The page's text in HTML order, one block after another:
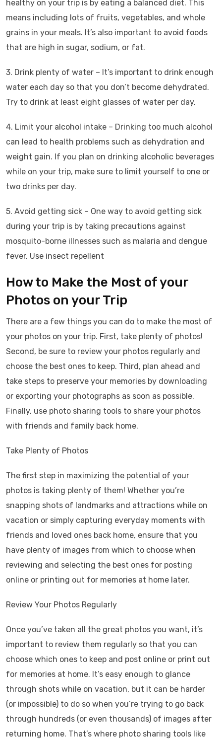
healthy on your trip is by eating a balanced diet. This
means including lots of fruits, vegetables, and whole
grains in your meals. It’s also important to avoid foods
that are high in sugar, sodium, or fat.
3. Drink plenty of water – It’s important to drink enough
water each day so that you don’t become dehydrated.
Try to drink at least eight glasses of water per day.
4. Limit your alcohol intake – Drinking too much alcohol
can lead to health problems such as dehydration and
weight gain. If you plan on drinking alcoholic beverages
while on your trip, make sure to limit yourself to one or
two drinks per day.
5. Avoid getting sick – One way to avoid getting sick
during your trip is by taking precautions against
mosquito-borne illnesses such as malaria and dengue
fever. Use insect repellent
How to Make the Most of your
Photos on your Trip
There are a few things you can do to make the most of
your photos on your trip. First, take plenty of photos!
Second, be sure to review your photos regularly and
choose the best ones to keep. Third, plan ahead and
take steps to preserve your memories by downloading
or exporting your photographs as soon as possible.
Finally, use photo sharing tools to share your photos
with friends and family back home.
Take Plenty of Photos
The first step in maximizing the potential of your
photos is taking plenty of them! Whether you’re
snapping shots of landmarks and attractions while on
vacation or simply capturing everyday moments with
friends and loved ones back home, ensure that you
have plenty of images from which to choose when
reviewing and selecting the best ones for posting
online or printing out for memories at home later.
Review Your Photos Regularly
Once you’ve taken all the great photos you want, it’s
important to review them regularly so that you can
choose which ones to keep and post online or print out
for memories at home. It’s easy enough to glance
through shots while on vacation, but it can be harder
(or impossible) to do so when you’re trying to go back
through hundreds (or even thousands) of images after
returning home. That’s where photo sharing tools like